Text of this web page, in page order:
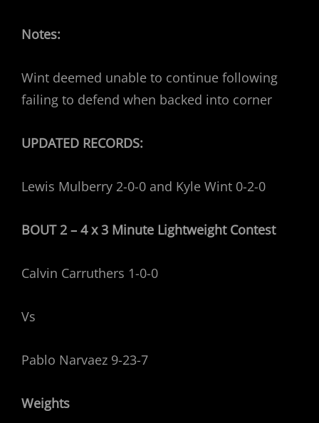
Notes:
Wint deemed unable to continue following
failing to defend when backed into corner
UPDATED RECORDS:
Lewis Mulberry 2-0-0 and Kyle Wint 0-2-0
BOUT 2 – 4 x 3 Minute Lightweight Contest
Calvin Carruthers 1-0-0
Vs
Pablo Narvaez 9-23-7
Weights